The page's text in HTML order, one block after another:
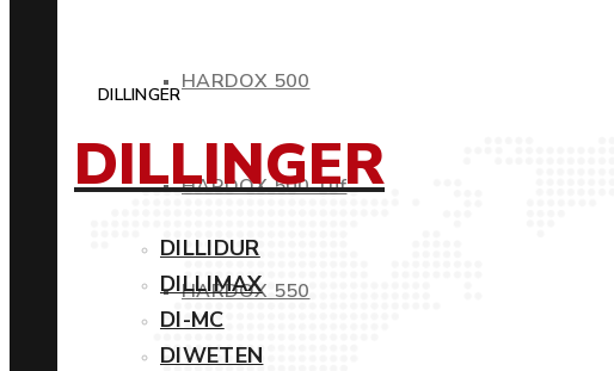
HARDOX 500
HARDOX 500 Tuf
HARDOX 550
DILLINGER
DILLINGER
DILLIDUR
DILLIMAX
DI-MC
DIWETEN